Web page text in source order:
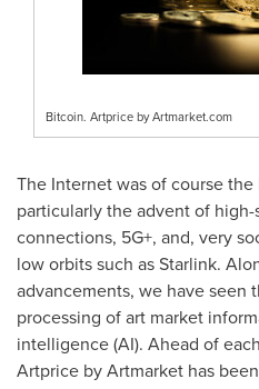
Bitcoin. Artprice by Artmarket.com
The Internet was of course
particularly the advent of
connections, 5G+, and, very
low orbits such as Starlink.
advancements, we have seen
processing of art market
intelligence (AI). Ahead of
Artprice by Artmarket has